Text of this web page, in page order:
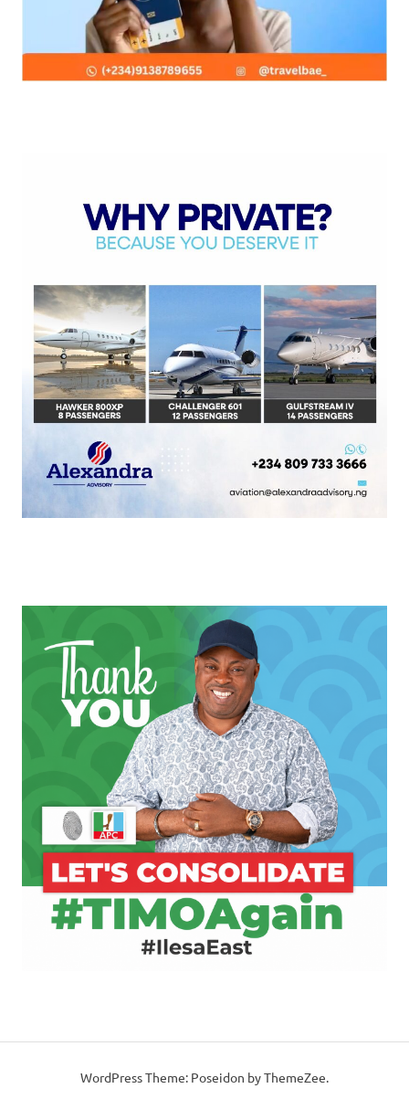
WordPress Theme: Poseidon by ThemeZee.